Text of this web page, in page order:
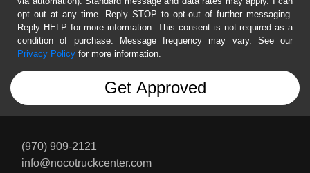
opt out at any time. Reply STOP to opt-out of further messaging.
Reply HELP for more information. This consent is not required as a
condition of purchase. Message frequency may vary. See our
Privacy Policy for more information.
(970) 909-2121
info@nocotruckcenter.com